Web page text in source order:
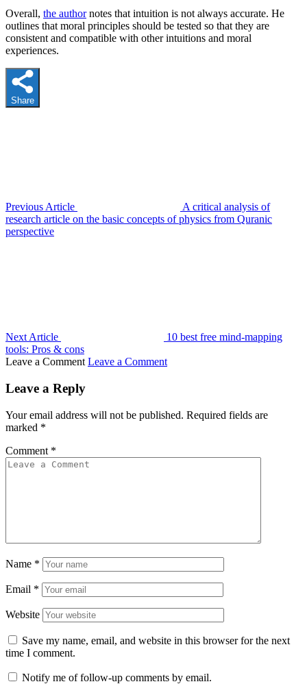
Overall, the authornotes that intuition is not always accurate. He
outlines that moral principles should be tested so that they are
consistent and compatible with other intuitions and moral
experiences.
Share
Previous Article
A critical analysis of
research article on the basic concepts of physics from Quranic
perspective
Next Article
10 best free mind-mapping
tools: Pros & cons
Leave a Comment Leave a Comment
Leave a Reply
Your email address will not be published. Required fields are
marked *
Comment *
Name *
Email *
Website
Save my name, email, and website in this browser for the next
time I comment.
Notify me of follow-up comments by email.